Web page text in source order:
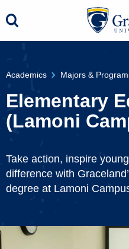
Academics Majors &
Elementary
(Lamoni
Take action, inspire
difference with
degree at Lamoni